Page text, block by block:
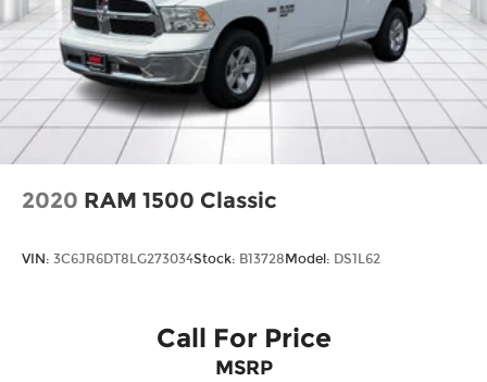
2020 RAM 1500 Classic
VIN: 3C6JR6DT8LG273034Stock: B13728 Model: DS1L62
Call For Price
MSRP